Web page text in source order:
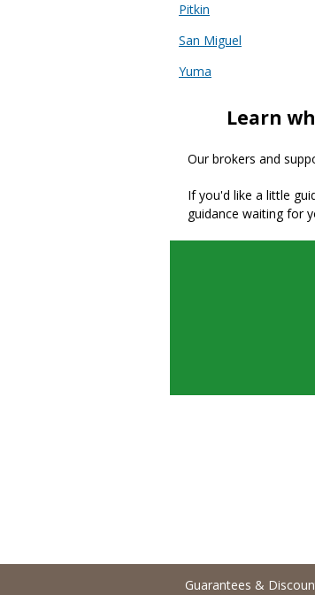
Pitkin
San Miguel
Yuma
Learn
Our brokers and
If you'd like a little
guidance waiting for
Guarantees &